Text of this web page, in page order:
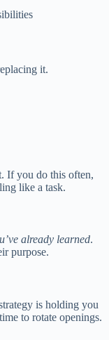
it.
If you do this often,
like a task.
already learned.
purpose.
is holding you
to rotate openings.